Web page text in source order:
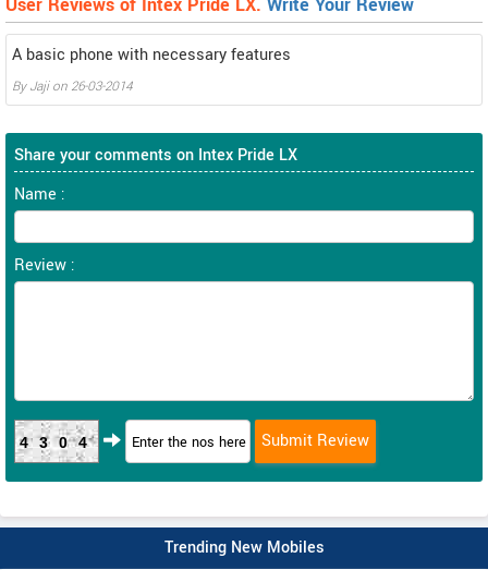
A basic phone with necessary features
ByJajion 26-03-2014
Share your comments on Intex Pride LX
Name :
Review :
4304
Trending New Mobiles